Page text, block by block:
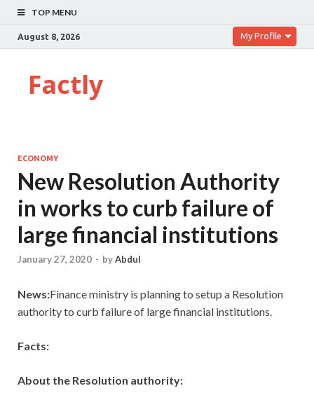
TOP MENU
August 8, 2026 My Profile
Factly
ECONOMY
New Resolution Authority
in works to curb failure of
large financial institutions
January 27, 2020 - byAbdul
News:Finance ministry is planning to setup a Resolution
authority to curb failure of large financial institutions.
Facts:
About the Resolution authority: